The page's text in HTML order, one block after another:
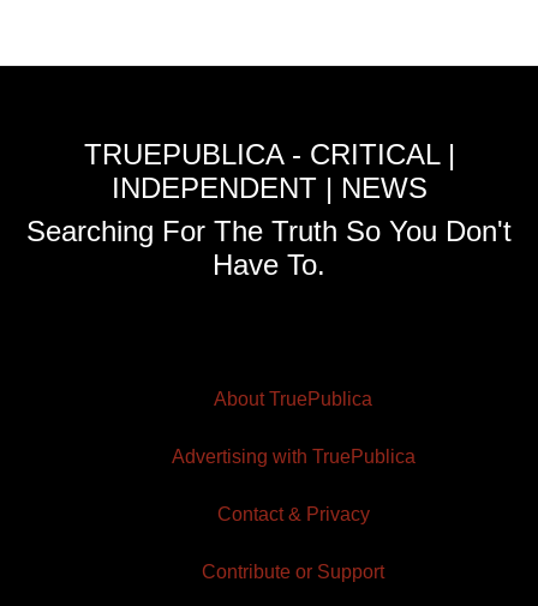
TRUEPUBLICA - CRITICAL |
INDEPENDENT | NEWS
Searching For The Truth So You Don't
Have To.
About TruePublica
Advertising with TruePublica
Contact & Privacy
Contribute or Support